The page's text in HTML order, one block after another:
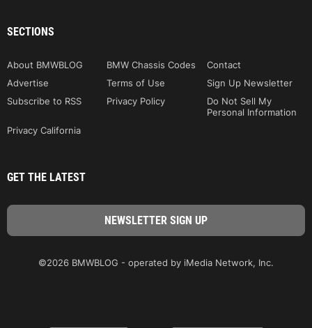
SECTIONS
About BMWBLOG BMW Chassis Codes
Contact
Advertise
Terms of Use
Sign Up Newsletter
Subscribe to RSS
Privacy Policy
Do Not Sell My
Personal Information
Privacy California
GET THE LATEST
©2026 BMWBLOG - operated by iMedia Network, Inc.